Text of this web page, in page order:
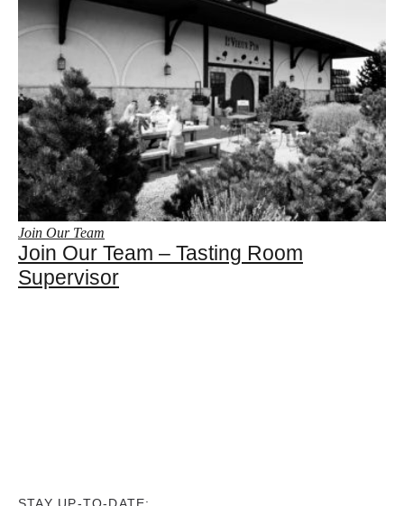
Join Our Team
Join Our Team – Tasting Room
Supervisor
STAY UP-TO-DATE: